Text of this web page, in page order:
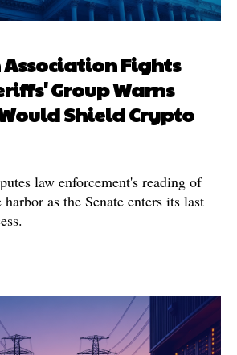
Fights
Group Warns
Shield Crypto
law enforcement's reading of
as the Senate enters its last